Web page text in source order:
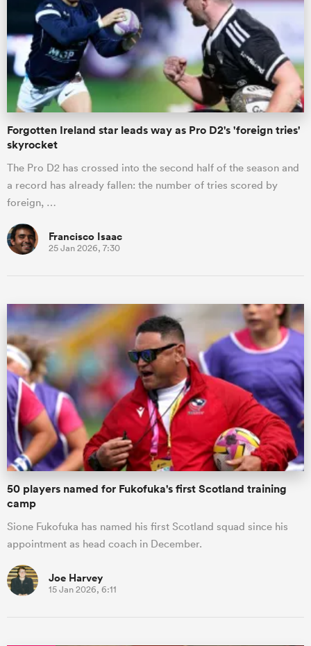
Forgotten Ireland star leads way as Pro D2's 'foreign tries'
skyrocket
The Pro D2 has crossed into the second half of the season and
a record has already fallen: the number of tries scored by
foreign, …
Francisco Isaac
25 Jan 2026, 7:30
50 players named for Fukofuka's first Scotland training
camp
Sione Fukofuka has named his first Scotland squad since his
appointment as head coach in December.
Joe Harvey
15 Jan 2026, 6:11